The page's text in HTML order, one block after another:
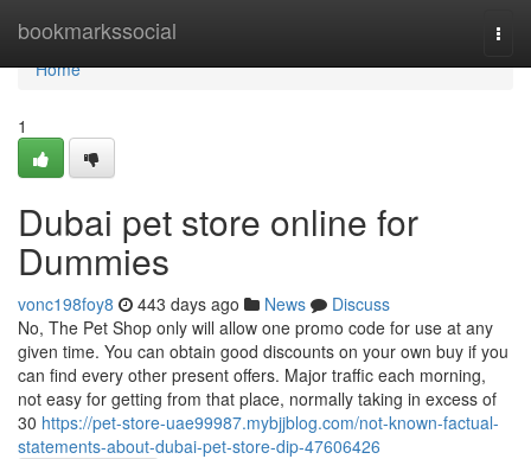
bookmarkssocial
Home
Home
1
Dubai pet store online for
Dummies
vonc198foy8 443 days ago News
Discuss
No, The Pet Shop only will allow one promo code for use at any
given time. You can obtain good discounts on your own buy if you
can find every other present offers. Major traffic each morning,
not easy for getting from that place, normally taking in excess of
30 https://pet-store-uae99987.mybjjblog.com/not-known-factual-
statements-about-dubai-pet-store-dip-47606426